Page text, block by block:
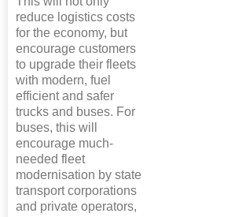
reduce logistics costs
for the economy, but
encourage customers
to upgrade their fleets
with modern, fuel
efficient and safer
trucks and buses. For
buses, this will
encourage much-
needed fleet
modernisation by state
transport corporations
and private operators,